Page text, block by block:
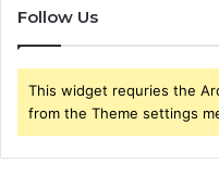
Follow Us
This widget requries the
from the Theme settings